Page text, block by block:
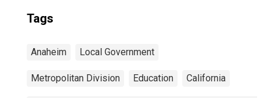
Tags
Anaheim Local Government
Metropolitan Division Education California